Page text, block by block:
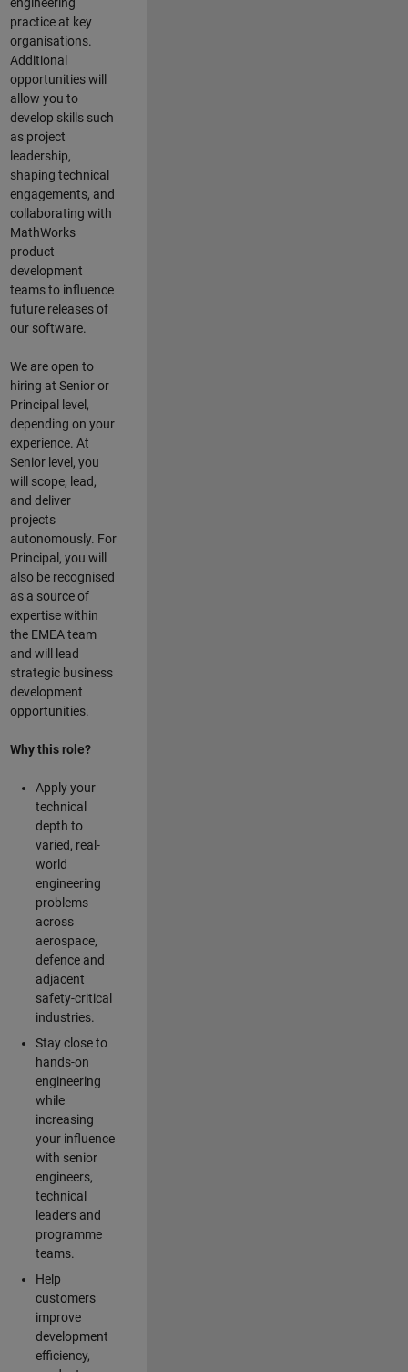
engineering
practice at key
organisations.
Additional
opportunities will
allow you to
develop skills such
as project
leadership,
shaping technical
engagements, and
collaborating with
MathWorks
product
development
teams to influence
future releases of
our software.
We are open to
hiring at Senior or
Principal level,
depending on your
experience. At
Senior level, you
will scope, lead,
and deliver
projects
autonomously. For
Principal, you will
also be recognised
as a source of
expertise within
the EMEA team
and will lead
strategic business
development
opportunities.
Why this role?
Apply your
technical
depth to
varied, real-
world
engineering
problems
across
aerospace,
defence and
adjacent
safety-critical
industries.
Stay close to
hands-on
engineering
while
increasing
your influence
with senior
engineers,
technical
leaders and
programme
teams.
Help
customers
improve
development
efficiency,